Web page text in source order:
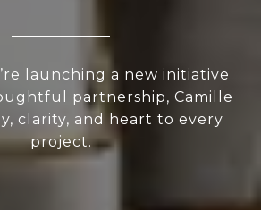
launching a new initiative
partnership, Camille
clarity, and heart to every
project.